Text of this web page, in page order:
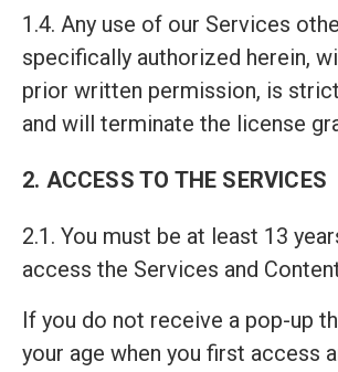
1.4. Any use of our Services
specifically authorized herein,
prior written permission, is
and will terminate the license
2. ACCESS TO THE SERVICES
2.1. You must be at least 13
access the Services and
If you do not receive a pop-up
your age when you first access